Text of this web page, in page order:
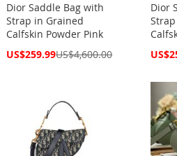
Dior Saddle Bag with
Strap in Grained
Calfskin Powder Pink
Special
US$259.99US$4,600.00
Dior
Special